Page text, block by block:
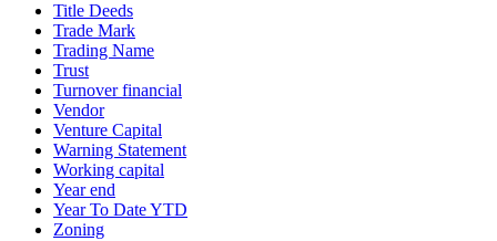
Title Deeds
Trade Mark
Trading Name
Trust
Turnover financial
Vendor
Venture Capital
Warning Statement
Working capital
Year end
Year To Date YTD
Zoning